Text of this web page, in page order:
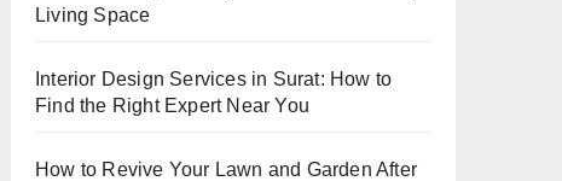
Living Space
Interior Design Services in Surat: How to
Find the Right Expert Near You
How to Revive Your Lawn and Garden After